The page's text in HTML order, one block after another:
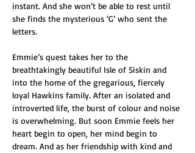
instant. And she won’t be able to rest until
she finds the mysterious ‘G’ who sent the
letters.
Emmie’s quest takes her to the
breathtakingly beautiful Isle of Siskin and
into the home of the gregarious, fiercely
loyal Hawkins family. After an isolated and
introverted life, the burst of colour and noise
is overwhelming. But soon Emmie feels her
heart begin to open, her mind begin to
dream. And as her friendship with kind and